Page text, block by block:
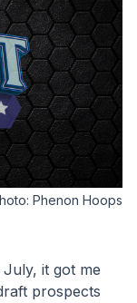
Phenon Hoops
July, it got me
prospects